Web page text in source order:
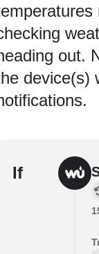
out.
device(s)
If